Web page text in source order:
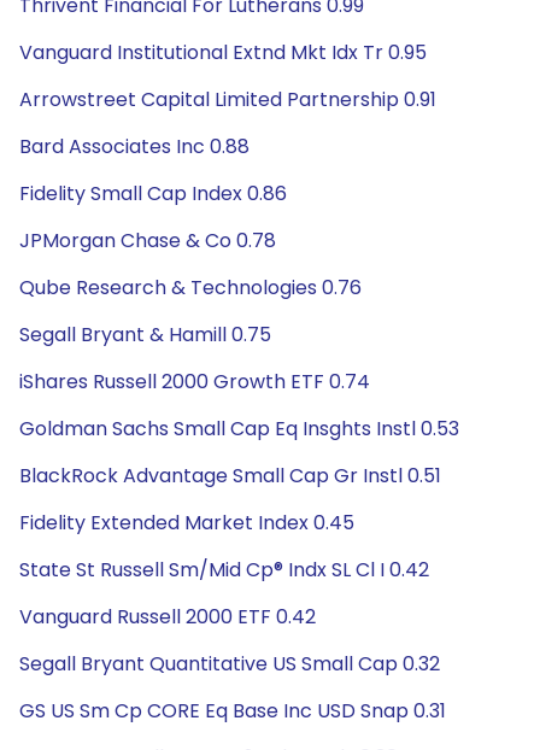
Vanguard Institutional Extnd Mkt Idx Tr 0.95
Arrowstreet Capital Limited Partnership 0.91
Bard Associates Inc 0.88
Fidelity Small Cap Index 0.86
JPMorgan Chase & Co 0.78
Qube Research & Technologies 0.76
Segall Bryant & Hamill 0.75
iShares Russell 2000 Growth ETF 0.74
Goldman Sachs Small Cap Eq Insghts Instl 0.53
BlackRock Advantage Small Cap Gr Instl 0.51
Fidelity Extended Market Index 0.45
State St Russell Sm/Mid Cp® Indx SL Cl I 0.42
Vanguard Russell 2000 ETF 0.42
Segall Bryant Quantitative US Small Cap 0.32
GS US Sm Cp CORE Eq Base Inc USD Snap 0.31